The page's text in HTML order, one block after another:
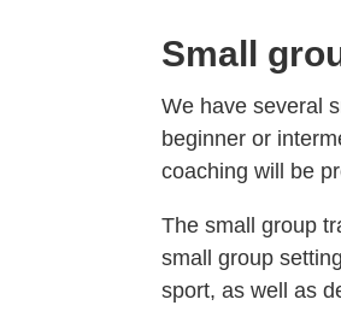
Small
We have several
beginner or
coaching will be
The small group
small group
sport, as well as